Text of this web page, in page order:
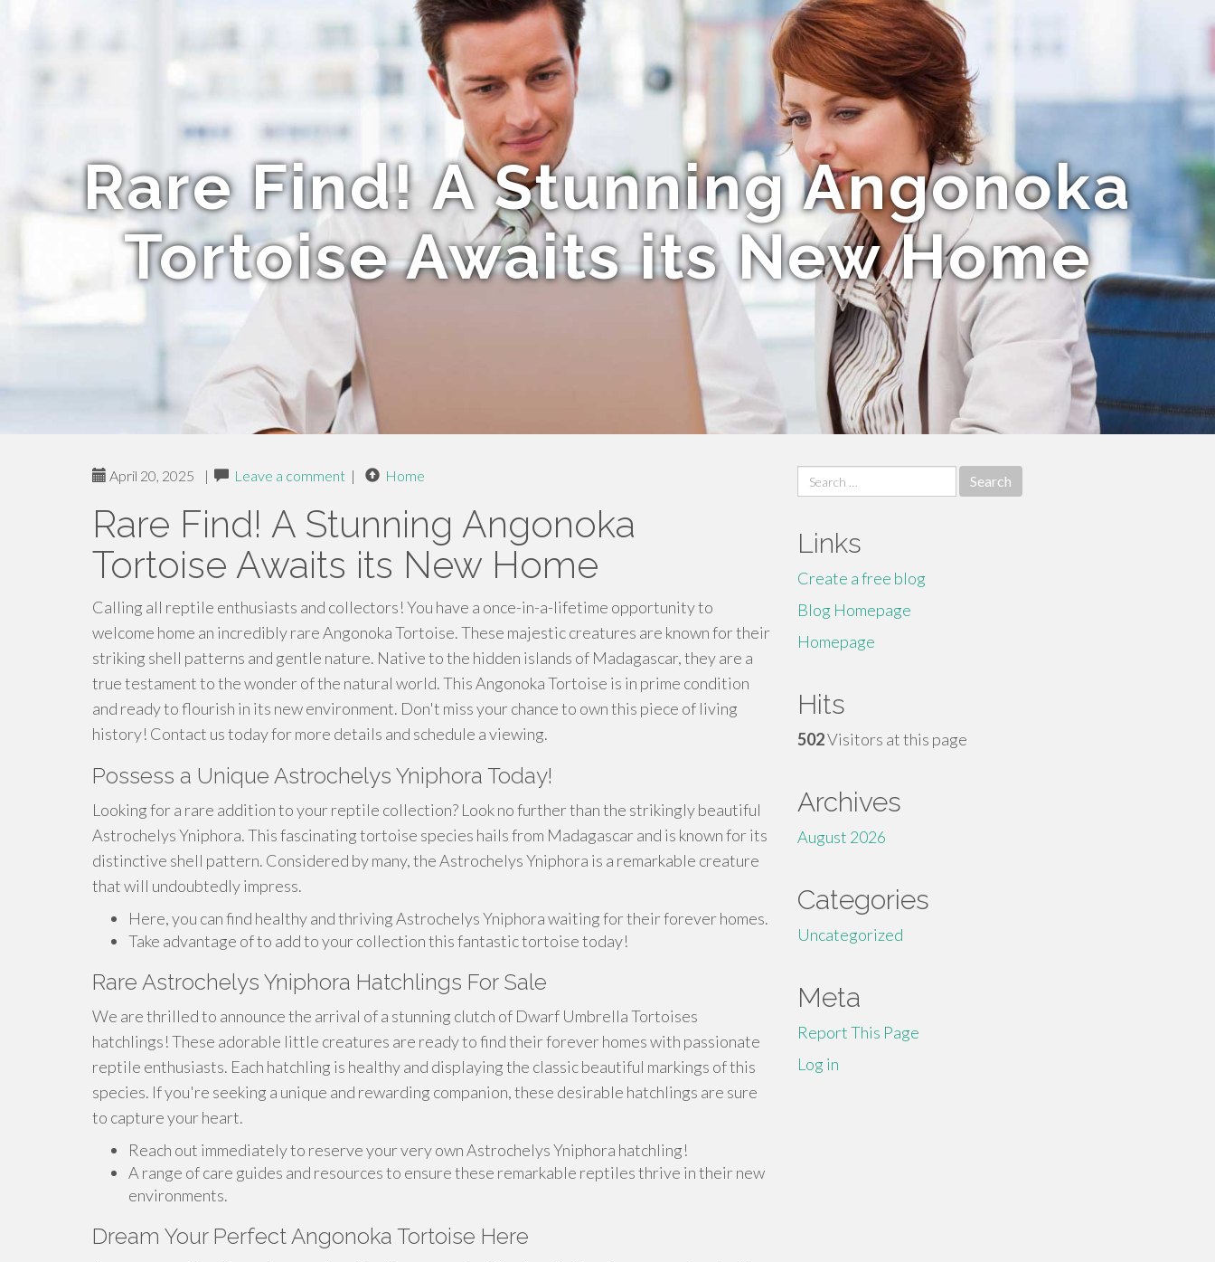
Rare Find! A Stunning Angonoka
Tortoise Awaits its New Home
April 20, 2025 | Leave a comment | Home
Rare Find! A Stunning Angonoka
Tortoise Awaits its New Home
Calling all reptile enthusiasts and collectors! You have a once-in-a-lifetime opportunity to
welcome home an incredibly rare Angonoka Tortoise. These majestic creatures are known for their
striking shell patterns and gentle nature. Native to the hidden islands of Madagascar, they are a
true testament to the wonder of the natural world. This Angonoka Tortoise is in prime condition
and ready to flourish in its new environment. Don't miss your chance to own this piece of living
history! Contact us today for more details and schedule a viewing.
Possess a Unique Astrochelys Yniphora Today!
Looking for a rare addition to your reptile collection? Look no further than the strikingly beautiful
Astrochelys Yniphora. This fascinating tortoise species hails from Madagascar and is known for its
distinctive shell pattern. Considered by many, the Astrochelys Yniphora is a remarkable creature
that will undoubtedly impress.
Here, you can find healthy and thriving Astrochelys Yniphora waiting for their forever homes.
Take advantage of to add to your collection this fantastic tortoise today!
Rare Astrochelys Yniphora Hatchlings For Sale
We are thrilled to announce the arrival of a stunning clutch of Dwarf Umbrella Tortoises
hatchlings! These adorable little creatures are ready to find their forever homes with passionate
reptile enthusiasts. Each hatchling is healthy and displaying the classic beautiful markings of this
species. If you're seeking a unique and rewarding companion, these desirable hatchlings are sure
to capture your heart.
Reach out immediately to reserve your very own Astrochelys Yniphora hatchling!
A range of care guides and resources to ensure these remarkable reptiles thrive in their new
environments.
Dream Your Perfect Angonoka Tortoise Here
Search
for:
Links
Create a free blog
Blog Homepage
Homepage
Hits
502Visitors at this page
Archives
August 2026
Categories
Uncategorized
Meta
Report This Page
Log in